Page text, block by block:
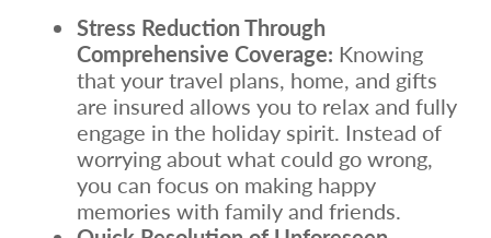
Stress Reduction Through
Comprehensive Coverage: Knowing
that your travel plans, home, and gifts
are insured allows you to relax and fully
engage in the holiday spirit. Instead of
worrying about what could go wrong,
you can focus on making happy
memories with family and friends.